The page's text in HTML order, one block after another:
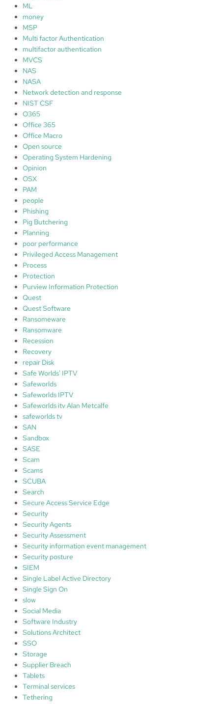
ML
money
MSP
Multi factor Authentication
multifactor authentication
MVCS
NAS
NASA
Network detection and response
NIST CSF
O365
Office 365
Office Macro
Open source
Operating System Hardening
Opinion
OSX
PAM
people
Phishing
Pig Butchering
Planning
poor performance
Privileged Access Management
Process
Protection
Purview Information Protection
Quest
Quest Software
Ransomeware
Ransomware
Recession
Recovery
repair Disk
Safe Worlds' IPTV
Safeworlds
Safeworlds IPTV
Safeworlds itv Alan Metcalfe
safeworlds tv
SAN
Sandbox
SASE
Scam
Scams
SCUBA
Search
Secure Access Service Edge
Security
Security Agents
Security Assessment
Security information event management
Security posture
SIEM
Single Label Active Directory
Single Sign On
slow
Social Media
Software Industry
Solutions Architect
SSO
Storage
Supplier Breach
Tablets
Terminal services
Tethering